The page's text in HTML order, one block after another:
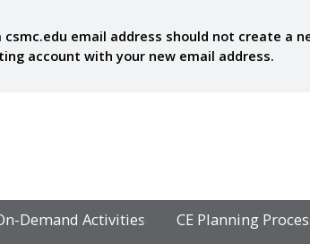
email address should not create a
account with your new email address.
Demand Activities CE Planning